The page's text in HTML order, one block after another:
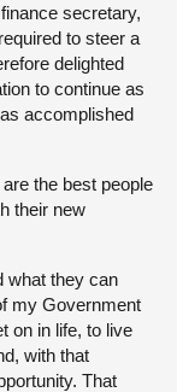
secretary,
to steer a
delighted
to continue as
accomplished
the best people
their new
what they can
my Government
on in life, to live
with that
That